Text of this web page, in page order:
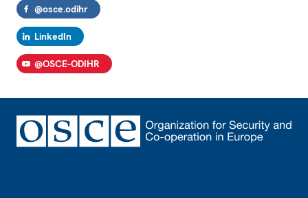
@osce.odihr
LinkedIn
@OSCE-ODIHR